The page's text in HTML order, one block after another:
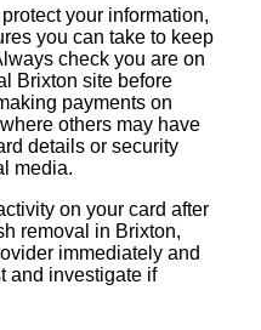
your information,
you can take to keep
check you are on
Brixton site before
payments on
others may have
details or security
media.
on your card after
removal in Brixton,
immediately and
and investigate if